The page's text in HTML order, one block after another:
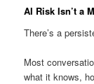
AI Risk Isn’t a
There’s a
Most
what it knows,